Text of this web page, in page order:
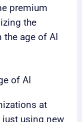
premium
the
age of AI
of AI
at
just using new